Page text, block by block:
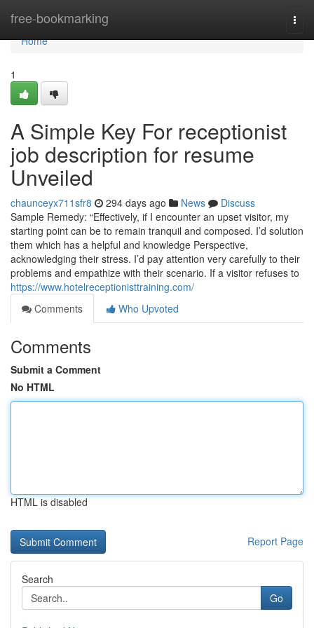
free-bookmarking
Home
Home
1
A Simple Key For receptionist
job description for resume
Unveiled
chaunceyx711sfr8 294 days ago News
Discuss
Sample Remedy: “Effectively, if I encounter an upset visitor, my
starting point can be to remain tranquil and composed. I’d solution
them which has a helpful and knowledge Perspective,
acknowledging their stress. I’d pay attention very carefully to their
problems and empathize with their scenario. If a visitor refuses to
https://www.hotelreceptionisttraining.com/
Comments
Who Upvoted
Comments
Submit a Comment
No HTML
HTML is disabled
Report Page
Search
Go